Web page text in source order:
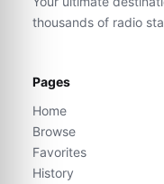
thousands of radio
Pages
Home
Browse
Favorites
History